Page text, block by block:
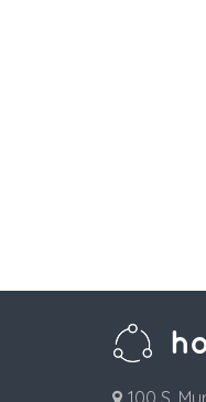
100 S.